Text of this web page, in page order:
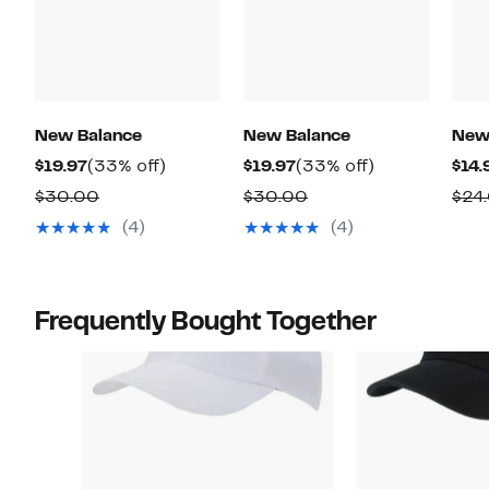
New Balance
$19.97Current
Price
$19.97
(33% off)
$30.00Comparable
value
(4)
New Balance
$19.97Current
Price
$19.97
(33% off)
$30.00Comparable
value
(4)
Frequently Bought Together